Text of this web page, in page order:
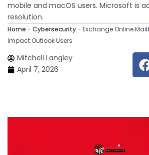
mobile and macOS users. Microsoft is
resolution.
Home - Cybersecurity- Exchange Online
Impact Outlook Users
Mitchell Langley
April 7, 2026